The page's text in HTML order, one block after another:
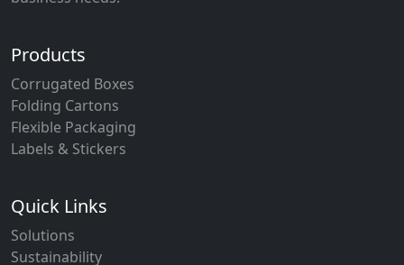
Products
Corrugated Boxes
Folding Cartons
Flexible Packaging
Labels & Stickers
Quick Links
Solutions
Sustainability